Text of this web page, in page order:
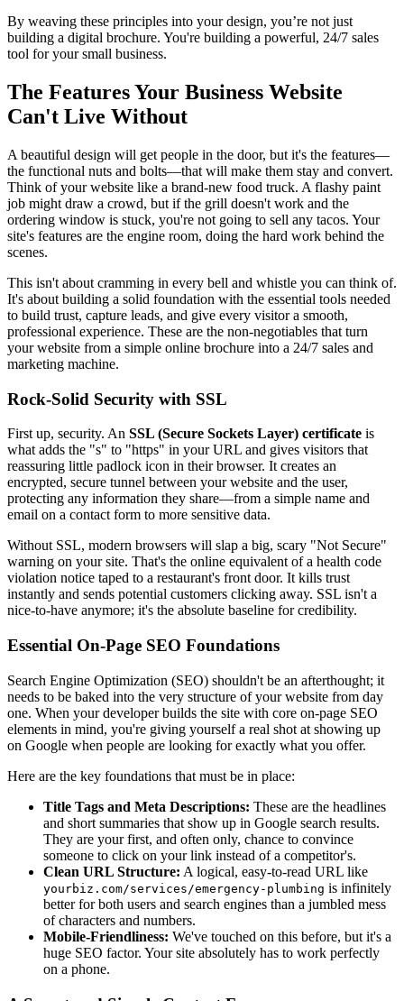
By weaving these principles into your design, you’re not just
building a digital brochure. You're building a powerful, 24/7 sales
tool for your small business.
The Features Your Business Website
Can't Live Without
A beautiful design will get people in the door, but it's the features—
the functional nuts and bolts—that will make them stay and convert.
Think of your website like a brand-new food truck. A flashy paint
job might draw a crowd, but if the grill doesn't work and the
ordering window is stuck, you're not going to sell any tacos. Your
site's features are the engine room, doing the hard work behind the
scenes.
This isn't about cramming in every bell and whistle you can think of.
It's about building a solid foundation with the essential tools needed
to build trust, capture leads, and give every visitor a smooth,
professional experience. These are the non-negotiables that turn
your website from a simple online brochure into a 24/7 sales and
marketing machine.
Rock-Solid Security with SSL
First up, security. An SSL (Secure Sockets Layer) certificate is
what adds the "s" to "https" in your URL and gives visitors that
reassuring little padlock icon in their browser. It creates an
encrypted, secure tunnel between your website and the user,
protecting any information they share—from a simple name and
email on a contact form to more sensitive data.
Without SSL, modern browsers will slap a big, scary "Not Secure"
warning on your site. That's the online equivalent of a health code
violation notice taped to a restaurant's front door. It kills trust
instantly and sends potential customers clicking away. SSL isn't a
nice-to-have anymore; it's the absolute baseline for credibility.
Essential On-Page SEO Foundations
Search Engine Optimization (SEO) shouldn't be an afterthought; it
needs to be baked into the very structure of your website from day
one. When your developer builds the site with core on-page SEO
elements in mind, you're giving yourself a real shot at showing up
on Google when people are looking for exactly what you offer.
Here are the key foundations that must be in place:
Title Tags and Meta Descriptions: These are the headlines
and short summaries that show up in Google search results.
They are your first, and often only, chance to convince
someone to click on your link instead of a competitor's.
Clean URL Structure: A logical, easy-to-read URL like
yourbiz.com/services/emergency-plumbing is infinitely
better for both users and search engines than a jumbled mess
of characters and numbers.
Mobile-Friendliness: We've touched on this before, but it's a
huge SEO factor. Your site absolutely has to work perfectly
on a phone.